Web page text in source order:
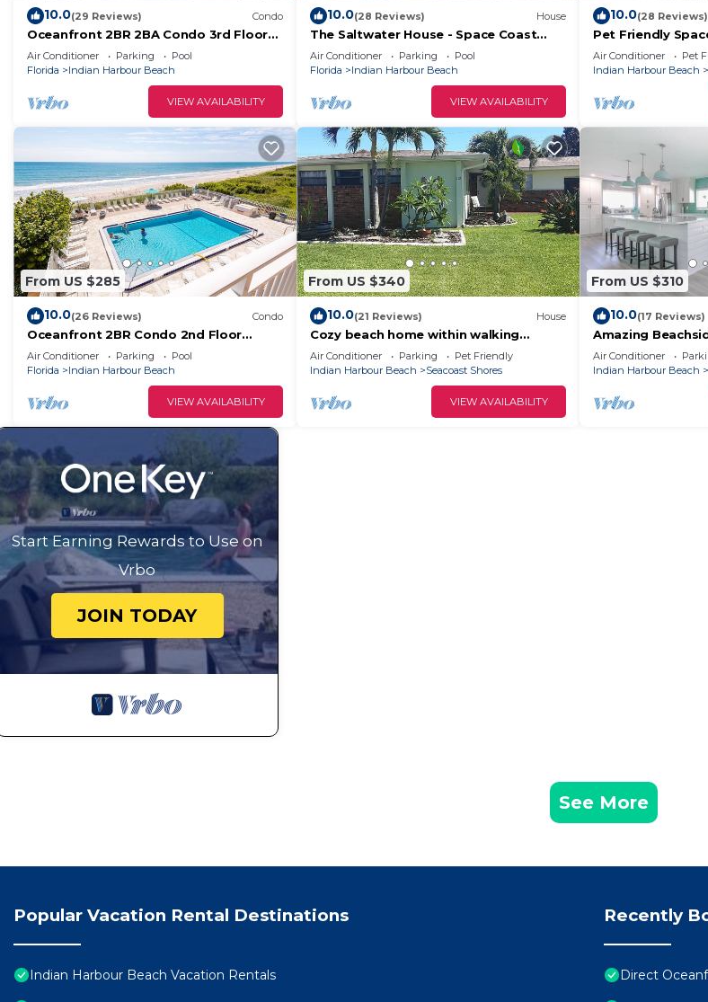
10.0(29 Reviews) Condo
Oceanfront 2BR 2BA Condo 3rd Floor
Balcony Sleeps 4
Air Conditioner Parking
Pool
Florida
Indian Harbour Beach
VIEW AVAILABILITY
10.0(28 Reviews) House
The Saltwater House - Space Coast
townhouse only 1/2 a mile from the
beach
Air Conditioner Parking
Pool
Florida
Indian Harbour Beach
VIEW AVAILABILITY
10.0(28 Reviews)
Pet Friendly
to beach!
Air Conditioner Pet
Indian Harbour Beach
From US $285
10.0(26 Reviews) Condo
Oceanfront 2BR Condo 2nd Floor
Balcony with Beautiful Beach Views,
Unit 203
Air Conditioner Parking
Pool
Florida
Indian Harbour Beach
VIEW AVAILABILITY
From US $340
10.0(21 Reviews) House
Cozy beach home within walking
distance to the beach
Air Conditioner Parking
Pet Friendly
Indian Harbour Beach
Seacoast Shores
VIEW AVAILABILITY
From US $310
10.0(17 Reviews)
Amazing
from beach
Air Conditioner
Indian Harbour Beach
Start Earning Rewards to Use on
Vrbo
JOIN TODAY
See More
Popular Vacation Rental Destinations
Indian Harbour Beach Vacation Rentals
Recently
Direct